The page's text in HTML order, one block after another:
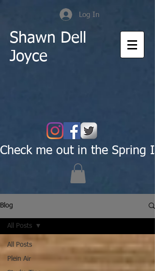
Log In
Shawn Dell
Joyce
Check me out in the Spring
Blog
All Posts
Plein Air
All Posts